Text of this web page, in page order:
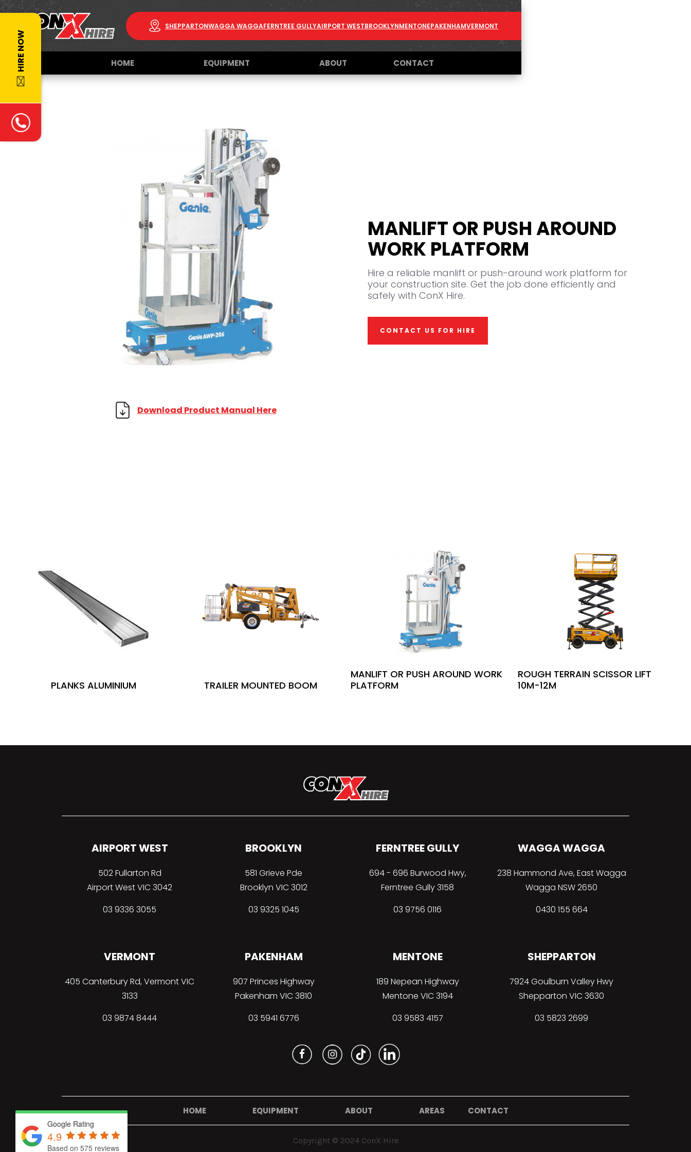
HIRE NOW
SHEPPARTONWAGGA WAGGAFERNTREE GULLYAIRPORT WESTBROOKLYNMENTONEPAKENHAMVERMONT
HOME EQUIPMENT ABOUT CONTACT
Download Product Manual Here
MANLIFT OR PUSH AROUND
WORK PLATFORM
Hire a reliable manlift or push-around work platform for
your construction site. Get the job done efficiently and
safely with ConX Hire.
CONTACT US FOR HIRE
PLANKS ALUMINIUM TRAILER MOUNTED BOOM
MANLIFT OR PUSH AROUND WORK
PLATFORM
ROUGH TERRAIN SCISSOR LIFT
10M-12M
AIRPORT WEST
502 Fullarton Rd
Airport West VIC 3042
03 9336 3055
BROOKLYN
581 Grieve Pde
Brooklyn VIC 3012
03 9325 1045
FERNTREE GULLY
694 - 696 Burwood Hwy,
Ferntree Gully 3158
03 9756 0116
WAGGA WAGGA
238 Hammond Ave, East Wagga
Wagga NSW 2650
0430 155 664
SHEPPARTON
7924 Goulburn Valley Hwy
Shepparton VIC 3630
03 5823 2699
MENTONE
189 Nepean Highway
Mentone VIC 3194
03 9583 4157
PAKENHAM
907 Princes Highway
Pakenham VIC 3810
03 5941 6776
VERMONT
405 Canterbury Rd, Vermont VIC
3133
03 9874 8444
HOME EQUIPMENT ABOUT AREAS CONTACT
Copyright © 2024 ConX Hire
Google Rating
4.9
Based on 575 reviews